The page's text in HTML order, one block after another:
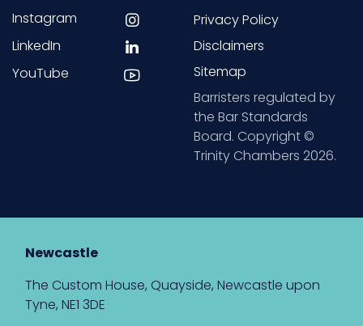
Instagram
LinkedIn
YouTube
Privacy Policy
Disclaimers
Sitemap
Barristers regulated by
the Bar Standards
Board. Copyright ©
Trinity Chambers 2026.
Newcastle
The Custom House, Quayside, Newcastle upon
Tyne, NE1 3DE